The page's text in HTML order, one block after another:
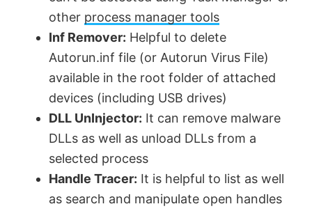
other process manager tools
Inf Remover: Helpful to delete
Autorun.inf file (or Autorun Virus File)
available in the root folder of attached
devices (including USB drives)
DLL UnInjector: It can remove malware
DLLs as well as unload DLLs from a
selected process
Handle Tracer: It is helpful to list as well
as search and manipulate open handles